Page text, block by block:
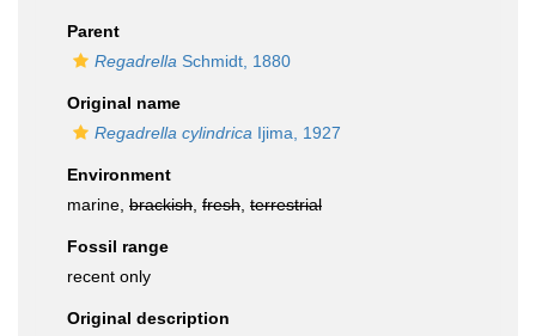
Parent
Regadrella Schmidt, 1880
Original name
Regadrella cylindrica Ijima, 1927
Environment
marine, brackish fresh terrestrial
Fossil range
recent only
Original description